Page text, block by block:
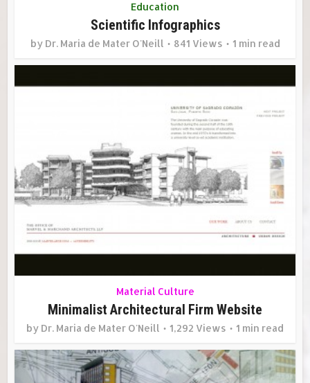
Education
Scientific Infographics
by Dr. Maria de Mater O'Neill 841 Views 1 min read
Material Culture
Minimalist Architectural Firm Website
by Dr. Maria de Mater O'Neill 1,292 Views 1 min read